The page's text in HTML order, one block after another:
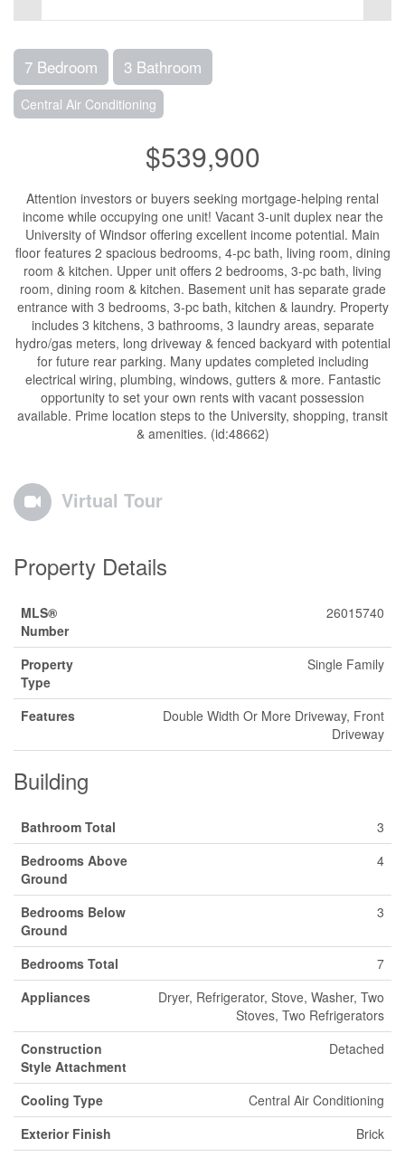
7 Bedroom 3 Bathroom
Central Air Conditioning
$539,900
Attention investors or buyers seeking mortgage-helping rental
income while occupying one unit! Vacant 3-unit duplex near the
University of Windsor offering excellent income potential. Main
floor features 2 spacious bedrooms, 4-pc bath, living room, dining
room & kitchen. Upper unit offers 2 bedrooms, 3-pc bath, living
room, dining room & kitchen. Basement unit has separate grade
entrance with 3 bedrooms, 3-pc bath, kitchen & laundry. Property
includes 3 kitchens, 3 bathrooms, 3 laundry areas, separate
hydro/gas meters, long driveway & fenced backyard with potential
for future rear parking. Many updates completed including
electrical wiring, plumbing, windows, gutters & more. Fantastic
opportunity to set your own rents with vacant possession
available. Prime location steps to the University, shopping, transit
& amenities. (id:48662)
Virtual Tour
Property Details
MLS®
Number
26015740
Property
Type
Single Family
Features
Double Width Or More Driveway, Front
Driveway
Building
Bathroom Total
3
Bedrooms Above
Ground
4
Bedrooms Below
Ground
3
Bedrooms Total
7
Appliances
Dryer, Refrigerator, Stove, Washer, Two
Stoves, Two Refrigerators
Construction
Style Attachment
Detached
Cooling Type
Central Air Conditioning
Exterior Finish
Brick